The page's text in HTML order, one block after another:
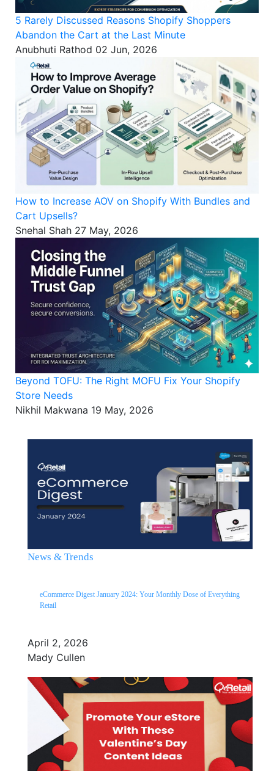
5 Rarely Discussed Reasons Shopify Shoppers
Abandon the Cart at the Last Minute
Anubhuti Rathod 02 Jun, 2026
How to Increase AOV on Shopify With Bundles and
Cart Upsells?
Snehal Shah 27 May, 2026
Beyond TOFU: The Right MOFU Fix Your Shopify
Store Needs
Nikhil Makwana 19 May, 2026
News & Trends
eCommerce Digest January 2024: Your Monthly Dose of Everything
Retail
April 2, 2026
Mady Cullen